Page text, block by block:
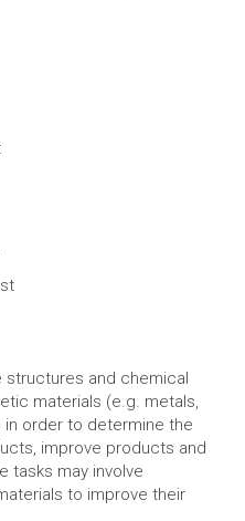
structures and chemical
materials (e.g. metals,
order to determine the
improve products and
tasks may involve
to improve their